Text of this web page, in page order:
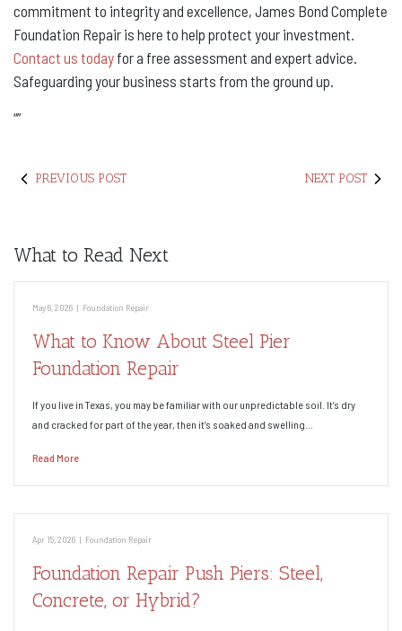
commitment to integrity and excellence, James Bond Complete
Foundation Repair is here to help protect your investment.
Contact us today for a free assessment and expert advice.
Safeguarding your business starts from the ground up.
“”
PREVIOUS POST NEXT POST
What to Read Next
May 6, 2026 | Foundation Repair
What to Know About Steel Pier
Foundation Repair
If you live in Texas, you may be familiar with our unpredictable soil. It’s dry
and cracked for part of the year, then it’s soaked and swelling…
Read More
Apr 15, 2026 | Foundation Repair
Foundation Repair Push Piers: Steel,
Concrete, or Hybrid?